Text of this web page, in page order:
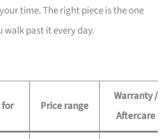
time. The right piece is the one
walk past it every day.
for Price range
Warranty /
Aftercare